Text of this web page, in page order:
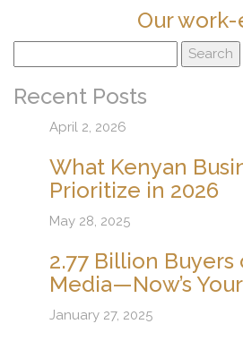
Our
for:
Recent Posts
April 2, 2026
What Kenyan
Prioritize in 2026
May 28, 2025
2.77 Billion Buyers
Media—Now’s
January 27, 2025